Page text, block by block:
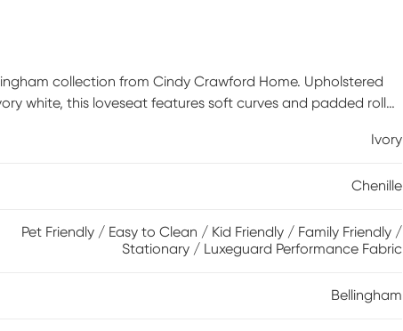
collection from Cindy Crawford Home. Upholstered
white, this loveseat features soft curves and padded roll
foam sleeper mattress that easily transforms your living
purple, green and brown to create a warming accent,
Ivory
Chenille
Pet Friendly / Easy to Clean / Kid Friendly / Family Friendly /
Stationary / Luxeguard Performance Fabric
Bellingham